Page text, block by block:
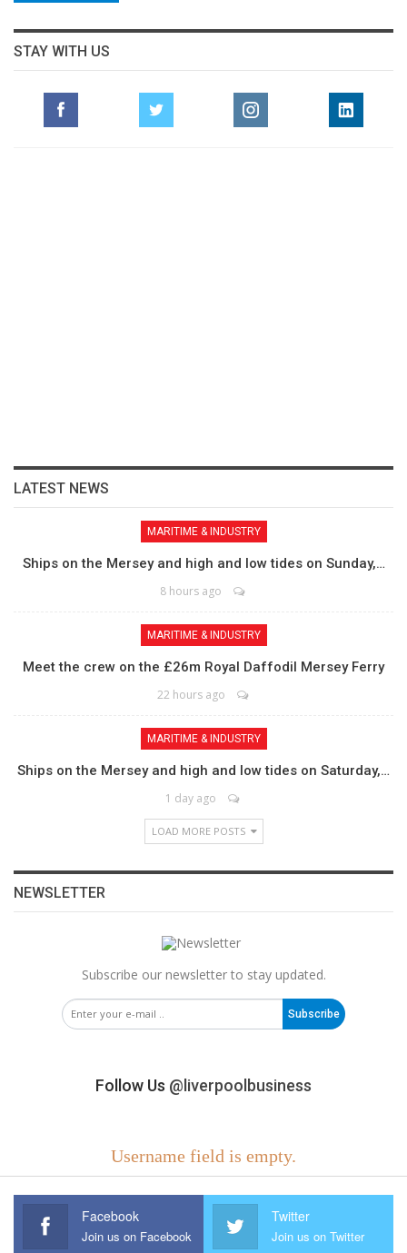
STAY WITH US
LATEST NEWS
MARITIME & INDUSTRY
Ships on the Mersey and high and low tides on Sunday,…
8 hours ago
MARITIME & INDUSTRY
Meet the crew on the £26m Royal Daffodil Mersey Ferry
22 hours ago
MARITIME & INDUSTRY
Ships on the Mersey and high and low tides on Saturday,…
1 day ago
LOAD MORE POSTS
NEWSLETTER
Subscribe our newsletter to stay updated.
Subscribe
Follow Us @liverpoolbusiness
Username field is empty.
Facebook
Join us on Facebook
Twitter
Join us on Twitter